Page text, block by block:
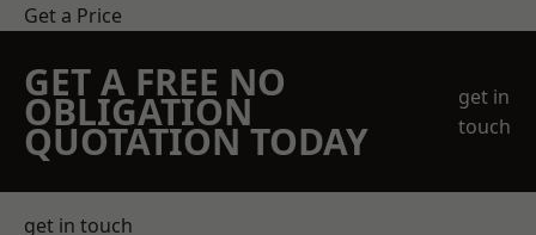
Get a Price
GET A FREE NO
OBLIGATION
QUOTATION TODAY
get in
touch
get in touch